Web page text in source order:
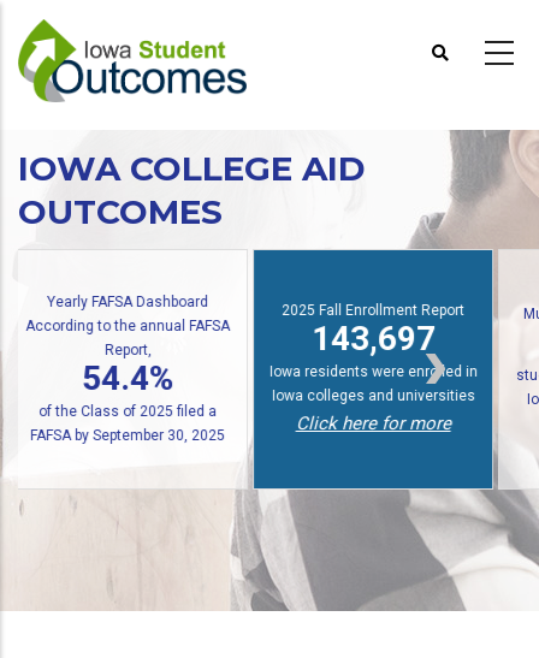
main
content
IOWA COLLEGE AID
OUTCOMES
2025 Fall Enrollment Report
143,697
Iowa residents were enrolled in
Click here for more
Multiple State Awards Report
24,676
students received at least one
Iowa grant or scholarship in
2024-2025